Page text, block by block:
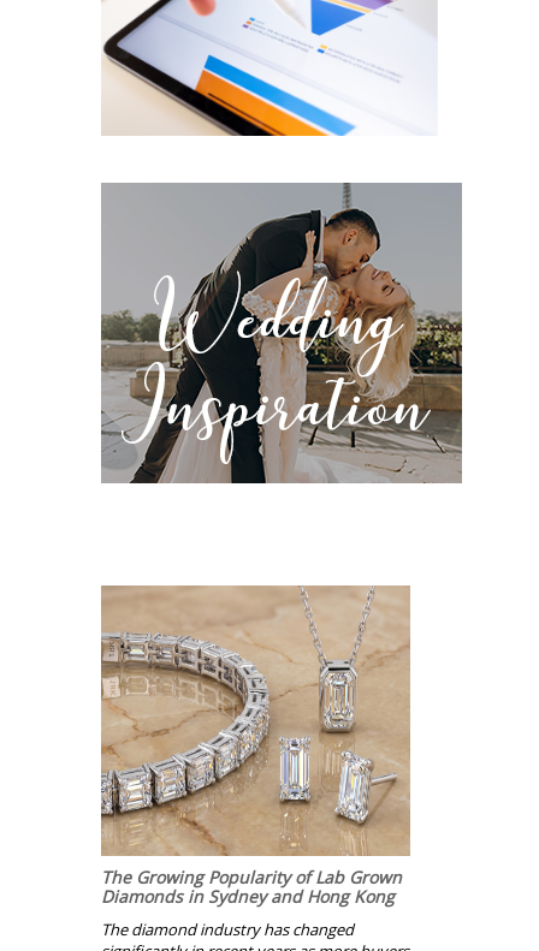
The Growing Popularity of Lab Grown
Diamonds in Sydney and Hong Kong
The diamond industry has changed